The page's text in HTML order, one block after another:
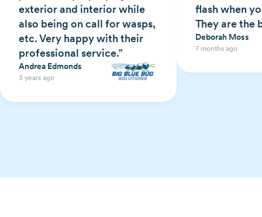
exterior and interior while
also being on call for wasps,
etc. Very happy with their
professional service.”
Andrea Edmonds
3 years ago
flash when
They are the
Deborah Moss
7 months ago